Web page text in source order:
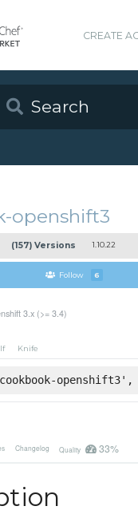
CREATE
openshift3
(157) Versions 1.10.22
Follow 6
3.x (>= 3.4)
Knife
Changelog Quality 33%